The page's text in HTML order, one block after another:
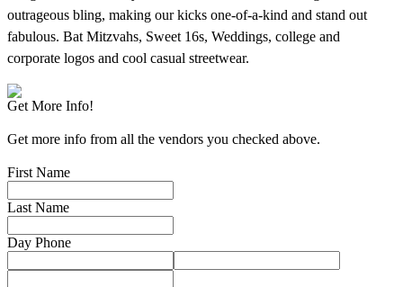
outrageous bling, making our kicks one-of-a-kind and stand out
fabulous. Bat Mitzvahs, Sweet 16s, Weddings, college and
corporate logos and cool casual streetwear.
Get More Info!
Get more info from all the vendors you checked above.
First Name
Last Name
Day Phone